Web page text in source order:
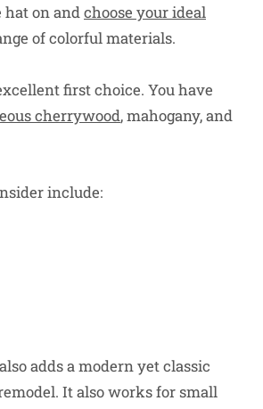
hat on andchoose your ideal
of colorful materials.
first choice. You have
cherrywood, mahogany, and
include:
adds a modern yet classic
It also works for small